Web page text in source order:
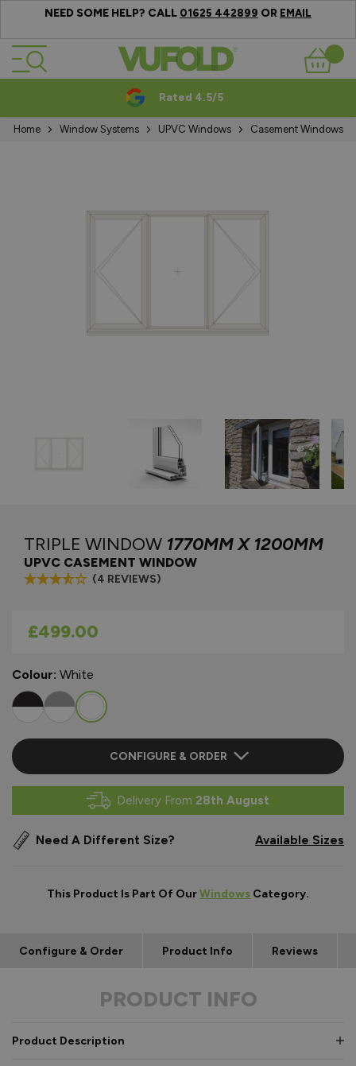
NEED SOME HELP? CALL 01625 442899 OR EMAIL
Skip to Content
Basket
Rated 4.5/5
Home Window Systems UPVC Windows Casement Windows
TRIPLE WINDOW 1770MM X 1200MM
UPVC CASEMENT WINDOW
(4 REVIEWS)
As low as
£499.00
Colour: White
CONFIGURE & ORDER
Delivery From 28th August
Need A Different Size? Available Sizes
This Product Is Part Of OurWindows Category.
Configure & Order Product Info Reviews
PRODUCT INFO
Product Description